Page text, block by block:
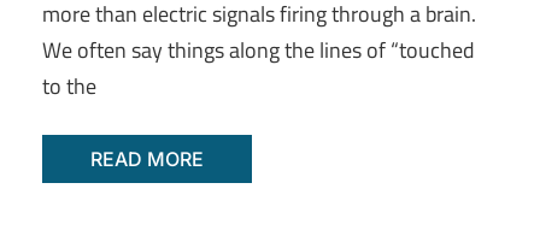
more than electric signals firing through a brain.
We often say things along the lines of “touched
to the
READ MORE